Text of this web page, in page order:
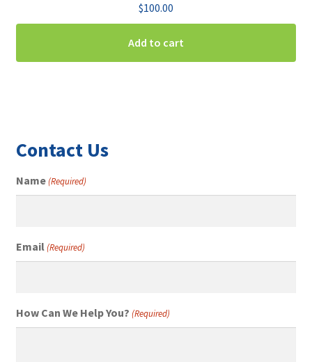
$100.00
Add to cart
Contact Us
Name(Required)
Email(Required)
How Can We Help You? (Required)